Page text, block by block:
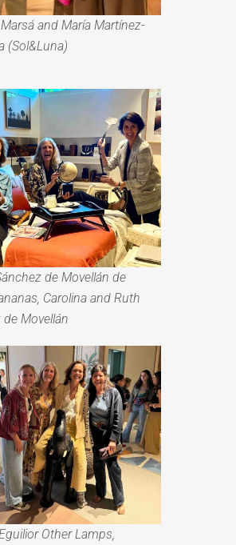
and María Martínez-
(Sol&Luna)
de Movellán de
Carolina and Ruth
de Movellán
Other Lamps,